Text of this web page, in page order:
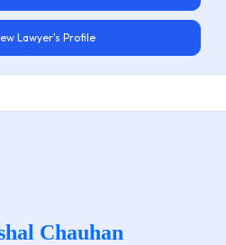
Lawyer's Profile
Chauhan